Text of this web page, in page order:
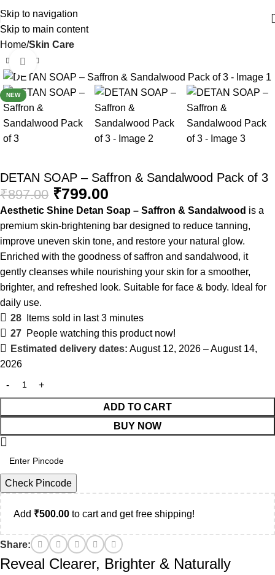
Skip to navigation
Skip to main content
Home Skin Care
-11%
NEW
Click to enlarge
DETAN SOAP – Saffron & Sandalwood Pack of 3
₹897.00 ₹799.00
Aesthetic Shine Detan Soap – Saffron & Sandalwood is a
premium skin-brightening bar designed to reduce tanning,
improve uneven skin tone, and restore your natural glow.
Enriched with the goodness of saffron and sandalwood, it
gently cleanses while nourishing your skin for a smoother,
brighter, and refreshed look. Suitable for face & body. Ideal for
daily use.
28
Items sold in last 3 minutes
27 People watching this product now!
Estimated delivery dates: August 12, 2026 – August 14,
2026
ADD TO CART
BUY NOW
Check Pincode
Add ₹500.00 to cart and get free shipping!
Share:
Reveal Clearer, Brighter & Naturally